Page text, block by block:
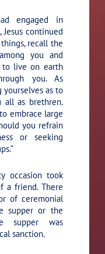
engaged in
continued
recall the
you and
live on earth
you. As
as to
all as brethren.
embrace large
you refrain
or seeking
occasion took
a friend. There
of ceremonial
supper or the
supper was
sanction.